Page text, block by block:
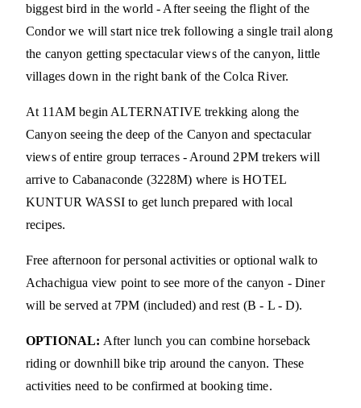
biggest bird in the world - After seeing the flight of the
Condor we will start nice trek following a single trail along
the canyon getting spectacular views of the canyon, little
villages down in the right bank of the Colca River.
At 11AM begin ALTERNATIVE trekking along the
Canyon seeing the deep of the Canyon and spectacular
views of entire group terraces - Around 2PM trekers will
arrive to Cabanaconde (3228M) where is HOTEL
KUNTUR WASSI to get lunch prepared with local
recipes.
Free afternoon for personal activities or optional walk to
Achachigua view point to see more of the canyon - Diner
will be served at 7PM (included) and rest (B - L - D).
OPTIONAL: After lunch you can combine horseback
riding or downhill bike trip around the canyon. These
activities need to be confirmed at booking time.